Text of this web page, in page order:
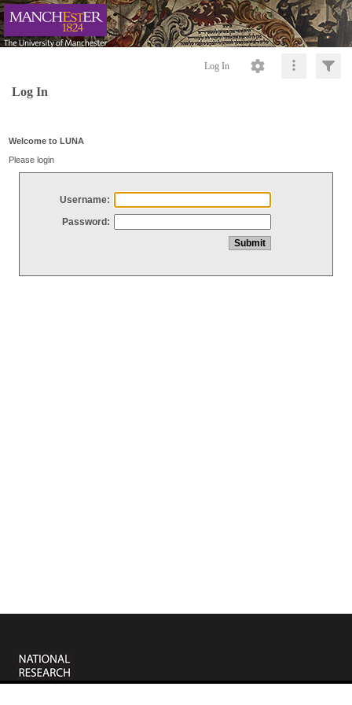
Log In
Log In
Welcome to LUNA
Please login
Username:
Password: